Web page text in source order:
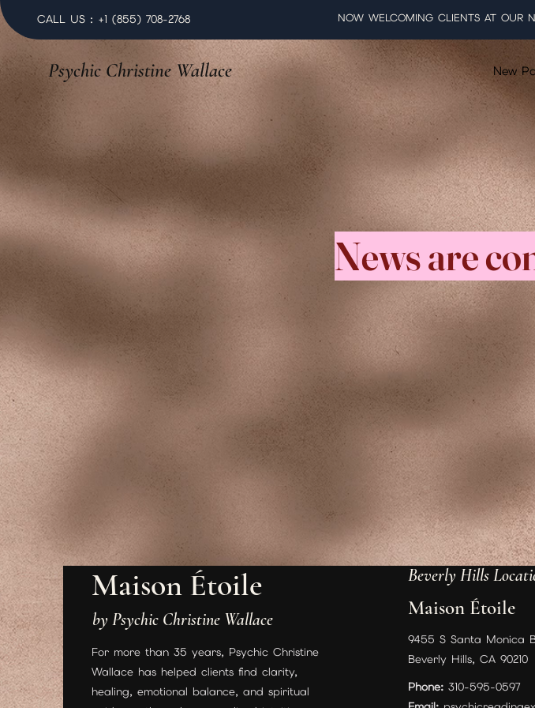
CALL US : +1 (855) 708-2768 NOW WELCOMING CLIENTS AT OUR
Psychic Christine Wallace New
News are
Maison Étoile
by Psychic Christine Wallace
For more than 35 years, Psychic Christine
Wallace has helped clients find clarity,
healing, emotional balance, and spiritual
Beverly Hills
Maison Étoile
9455 S Santa Monica
Beverly Hills, CA 90210
Phone: 310-595-0597